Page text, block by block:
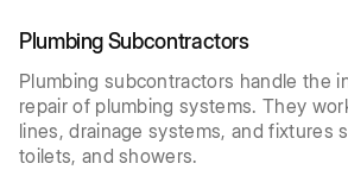
Plumbing Subcontractors
Plumbing subcontractors handle the
repair of plumbing systems. They
lines, drainage systems, and fixtures
toilets, and showers.